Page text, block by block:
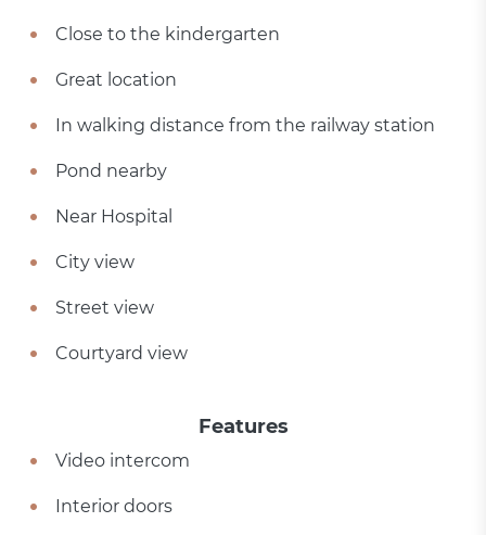
Close to the kindergarten
Great location
In walking distance from the railway station
Pond nearby
Near Hospital
City view
Street view
Courtyard view
Features
Video intercom
Interior doors